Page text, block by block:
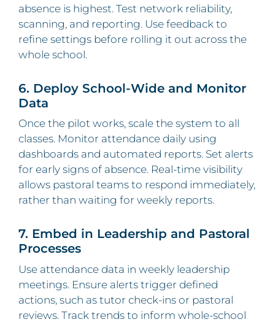
absence is highest. Test network reliability,
scanning, and reporting. Use feedback to
refine settings before rolling it out across the
whole school.
6. Deploy School‑Wide and Monitor
Data
Once the pilot works, scale the system to all
classes. Monitor attendance daily using
dashboards and automated reports. Set alerts
for early signs of absence. Real‑time visibility
allows pastoral teams to respond immediately,
rather than waiting for weekly reports.
7. Embed in Leadership and Pastoral
Processes
Use attendance data in weekly leadership
meetings. Ensure alerts trigger defined
actions, such as tutor check-ins or pastoral
reviews. Track trends to inform whole‑school